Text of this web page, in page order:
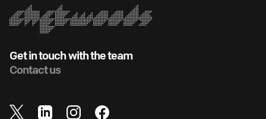
Get in touch with the team
Contact us